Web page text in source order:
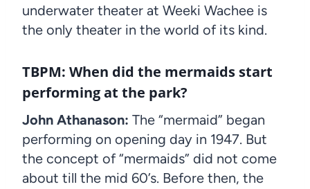
underwater theater at Weeki Wachee is
the only theater in the world of its kind.
TBPM: When did the mermaids start
performing at the park?
John Athanason: The “mermaid” began
performing on opening day in 1947. But
the concept of “mermaids” did not come
about till the mid 60’s. Before then, the